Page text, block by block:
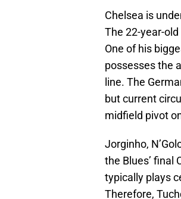
Chelsea is
The 22-year-
One of his
possesses the
line. The
but current
midfield pivot
Jorginho,
the Blues’ final
typically plays
Therefore,